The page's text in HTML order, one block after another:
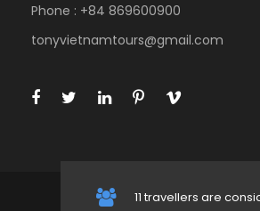
11 travellers are
Phone : +84 869600900
tonyvietnamtours@gmail.com